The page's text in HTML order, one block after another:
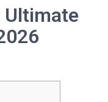
Ultimate